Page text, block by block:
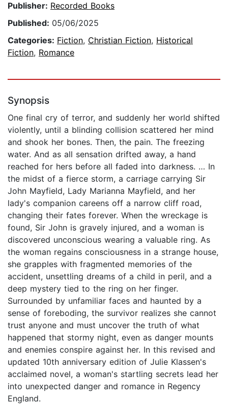
Publisher: Recorded Books
Published: 05/06/2025
Categories: Fiction, Christian Fiction, Historical
Fiction, Romance
Synopsis
One final cry of terror, and suddenly her world shifted
violently, until a blinding collision scattered her mind
and shook her bones. Then, the pain. The freezing
water. And as all sensation drifted away, a hand
reached for hers before all faded into darkness. … In
the midst of a fierce storm, a carriage carrying Sir
John Mayfield, Lady Marianna Mayfield, and her
lady's companion careens off a narrow cliff road,
changing their fates forever. When the wreckage is
found, Sir John is gravely injured, and a woman is
discovered unconscious wearing a valuable ring. As
the woman regains consciousness in a strange house,
she grapples with fragmented memories of the
accident, unsettling dreams of a child in peril, and a
deep mystery tied to the ring on her finger.
Surrounded by unfamiliar faces and haunted by a
sense of foreboding, the survivor realizes she cannot
trust anyone and must uncover the truth of what
happened that stormy night, even as danger mounts
and enemies conspire against her. In this revised and
updated 10th anniversary edition of Julie Klassen's
acclaimed novel, a woman's startling secrets lead her
into unexpected danger and romance in Regency
England.